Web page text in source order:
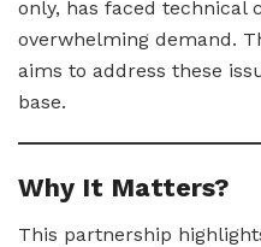
only, has faced technical
overwhelming demand.
aims to address these
base.
Why It Matters?
This partnership